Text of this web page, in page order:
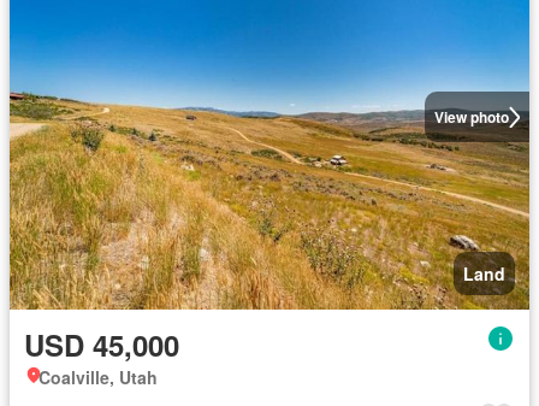
View photo
Land
USD 45,000
Coalville, Utah